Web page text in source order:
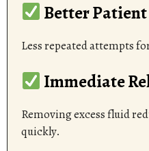
Better
Less repeated attempts
Immediate
Removing excess fluid
quickly.